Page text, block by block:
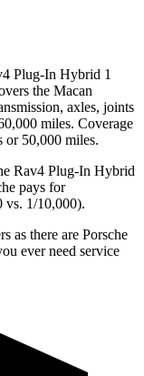
Plug-In Hybrid 1
the Macan
axles, joints
miles. Coverage
or 50,000 miles.
Rav4 Plug-In Hybrid
pays for
vs. 1/10,000).
as there are Porsche
ever need service